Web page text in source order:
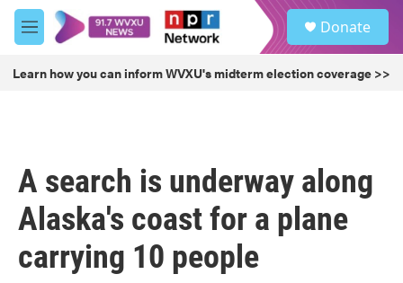
Skip to main content
M
e
u
Donate
Learn how you can inform WVXU's midterm election coverage >>
A search is underway along
Alaska's coast for a plane
carrying 10 people